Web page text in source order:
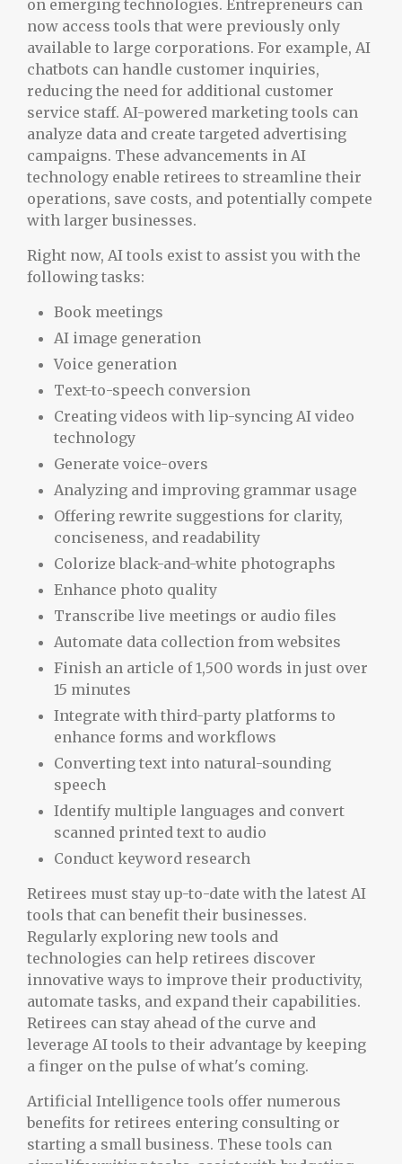
on emerging technologies. Entrepreneurs can
now access tools that were previously only
available to large corporations. For example, AI
chatbots can handle customer inquiries,
reducing the need for additional customer
service staff. AI-powered marketing tools can
analyze data and create targeted advertising
campaigns. These advancements in AI
technology enable retirees to streamline their
operations, save costs, and potentially compete
with larger businesses.
Right now, AI tools exist to assist you with the
following tasks:
Book meetings
AI image generation
Voice generation
Text-to-speech conversion
Creating videos with lip-syncing AI video
technology
Generate voice-overs
Analyzing and improving grammar usage
Offering rewrite suggestions for clarity,
conciseness, and readability
Colorize black-and-white photographs
Enhance photo quality
Transcribe live meetings or audio files
Automate data collection from websites
Finish an article of 1,500 words in just over
15 minutes
Integrate with third-party platforms to
enhance forms and workflows
Converting text into natural-sounding
speech
Identify multiple languages and convert
scanned printed text to audio
Conduct keyword research
Retirees must stay up-to-date with the latest AI
tools that can benefit their businesses.
Regularly exploring new tools and
technologies can help retirees discover
innovative ways to improve their productivity,
automate tasks, and expand their capabilities.
Retirees can stay ahead of the curve and
leverage AI tools to their advantage by keeping
a finger on the pulse of what's coming.
Artificial Intelligence tools offer numerous
benefits for retirees entering consulting or
starting a small business. These tools can